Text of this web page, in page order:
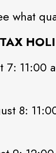
what
7: 11:00
8: